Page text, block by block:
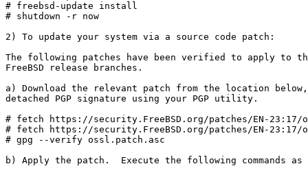
# freebsd-update install
# shutdown -r now
2) To update your system via a source code patch:
The following patches have been verified to apply to
FreeBSD release branches.
a) Download the relevant patch from the location
detached PGP signature using your PGP utility.
# fetch https://security.FreeBSD.org/patches/EN-23:17/
# fetch https://security.FreeBSD.org/patches/EN-23:17/
# gpg --verify ossl.patch.asc
b) Apply the patch.  Execute the following commands